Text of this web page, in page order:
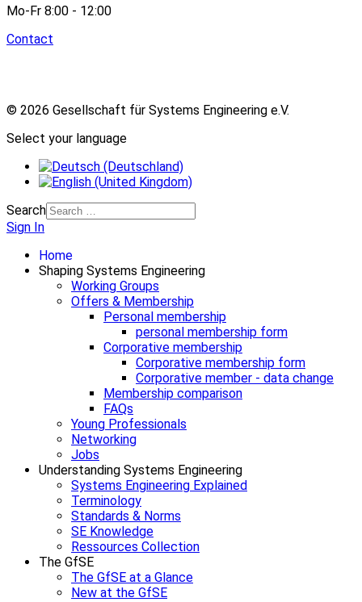
Mo-Fr 8:00 - 12:00
Contact
© 2026 Gesellschaft für Systems Engineering e.V.
Select your language
Search
Sign In
Home
Shaping Systems Engineering
Working Groups
Offers & Membership
Personal membership
personal membership form
Corporative membership
Corporative membership form
Corporative member - data change
Membership comparison
FAQs
Young Professionals
Networking
Jobs
Understanding Systems Engineering
Systems Engineering Explained
Terminology
Standards & Norms
SE Knowledge
Ressources Collection
The GfSE
The GfSE at a Glance
New at the GfSE